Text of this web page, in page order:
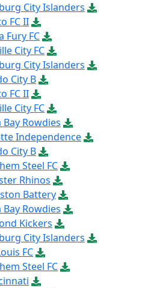
City Islanders
FC II
Fury FC
City FC
City Islanders
City B
FC II
City FC
Bay Rowdies
Independence
City B
Steel FC
Rhinos
Battery
Bay Rowdies
Kickers
City Islanders
FC
Steel FC